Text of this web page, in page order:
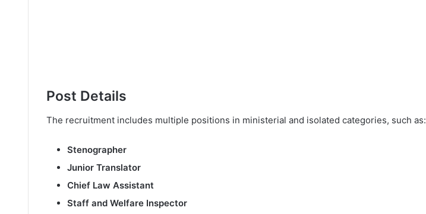
Post Details
The recruitment includes multiple positions in ministerial and isolated categories, such as:
Stenographer
Junior Translator
Chief Law Assistant
Staff and Welfare Inspector